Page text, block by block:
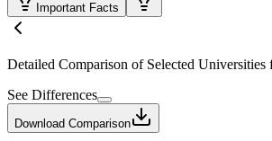
Important Facts
Detailed Comparison of Selected Universities
See Differences
Download Comparison